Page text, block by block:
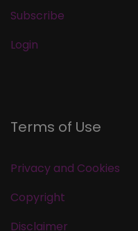
Subscribe
Login
Terms of Use
Privacy and Cookies
Copyright
Disclaimer